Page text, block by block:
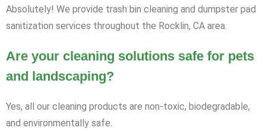
Absolutely! We provide trash bin cleaning and dumpster pad
sanitization services throughout the Rocklin, CA area.
Are your cleaning solutions safe for pets
and landscaping?
Yes, all our cleaning products are non-toxic, biodegradable,
and environmentally safe.